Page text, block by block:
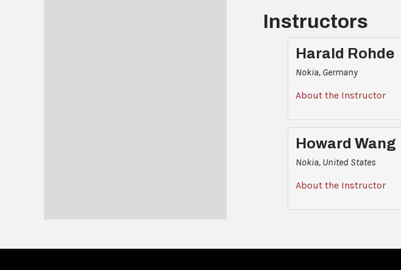
Instructors
Harald Rohde
Nokia, Germany
About the Instructor
Howard Wang
Nokia, United States
About the Instructor